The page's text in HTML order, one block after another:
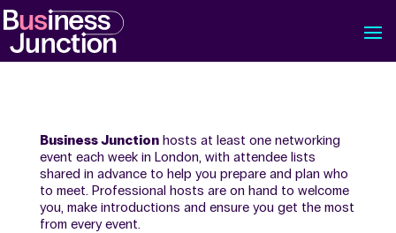
Business Junctionhosts at least one networking
event each week in London, with attendee lists
shared in advance to help you prepare and plan who
to meet. Professional hosts are on hand to welcome
you, make introductions and ensure you get the most
from every event.